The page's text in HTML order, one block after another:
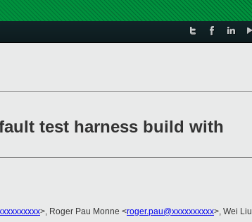
test harness build with
>, Roger Pau Monne <roger.pau@xxxxxxxxxx>, Wei Liu